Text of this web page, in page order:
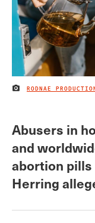
IMAGE CREDIT
RODNAE
Abusers in
and
abortion pills
Herring